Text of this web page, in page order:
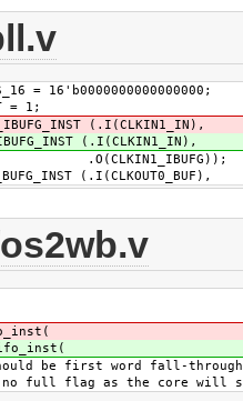
= 16'b0000000000000000;
= 1;
(.I(CLKIN1_IN),
(.I(CLKIN1_IN),
(.I(CLKOUT0_BUF),
be first word fall-through
flag as the core will send